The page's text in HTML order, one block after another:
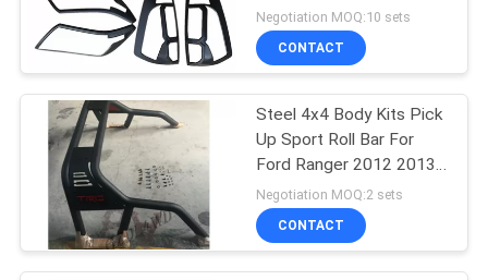
Accessories
Negotiation MOQ:10 sets
CONTACT
Steel 4x4 Body Kits Pick
Up Sport Roll Bar For
Ford Ranger 2012 2013
2014 2015 2016
Negotiation MOQ:2 sets
CONTACT